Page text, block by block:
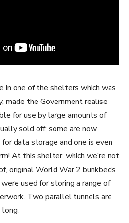
in one of the shelters which was
made the Government realise
for use by large amounts of
sold off; some are now
data storage and one is even
At this shelter, which we’re not
original World War 2 bunkbeds
used for storing a range of
Two parallel tunnels are